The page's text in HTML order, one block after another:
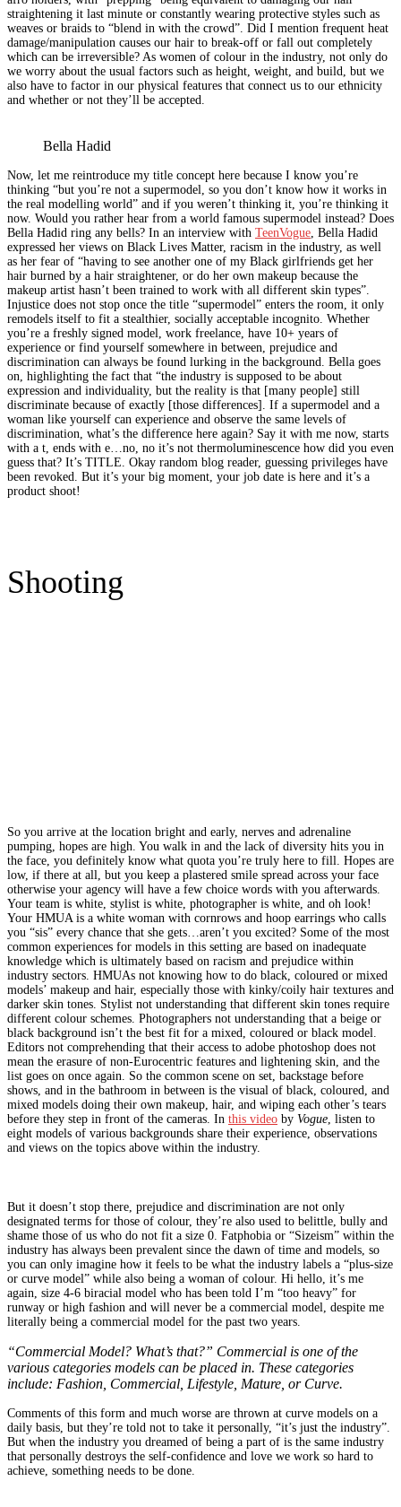
straightening it last minute or constantly wearing protective styles such as
weaves or braids to “blend in with the crowd”. Did I mention frequent heat
damage/manipulation causes our hair to break-off or fall out completely
which can be irreversible? As women of colour in the industry, not only do
we worry about the usual factors such as height, weight, and build, but we
also have to factor in our physical features that connect us to our ethnicity
and whether or not they’ll be accepted.
Bella Hadid
Now, let me reintroduce my title concept here because I know you’re
thinking “but you’re not a supermodel, so you don’t know how it works in
the real modelling world” and if you weren’t thinking it, you’re thinking it
now. Would you rather hear from a world famous supermodel instead? Does
Bella Hadid ring any bells? In an interview with TeenVogue , Bella Hadid
expressed her views on Black Lives Matter, racism in the industry, as well
as her fear of “having to see another one of my Black girlfriends get her
hair burned by a hair straightener, or do her own makeup because the
makeup artist hasn’t been trained to work with all different skin types”.
Injustice does not stop once the title “supermodel” enters the room, it only
remodels itself to fit a stealthier, socially acceptable incognito. Whether
you’re a freshly signed model, work freelance, have 10+ years of
experience or find yourself somewhere in between, prejudice and
discrimination can always be found lurking in the background. Bella goes
on, highlighting the fact that “the industry is supposed to be about
expression and individuality, but the reality is that [many people] still
discriminate because of exactly [those differences]. If a supermodel and a
woman like yourself can experience and observe the same levels of
discrimination, what’s the difference here again? Say it with me now, starts
with a t, ends with e…no, no it’s not thermoluminescence how did you even
guess that? It’s TITLE. Okay random blog reader, guessing privileges have
been revoked. But it’s your big moment, your job date is here and it’s a
product shoot!
Shooting
So you arrive at the location bright and early, nerves and adrenaline
pumping, hopes are high. You walk in and the lack of diversity hits you in
the face, you definitely know what quota you’re truly here to fill. Hopes are
low, if there at all, but you keep a plastered smile spread across your face
otherwise your agency will have a few choice words with you afterwards.
Your team is white, stylist is white, photographer is white, and oh look!
Your HMUA is a white woman with cornrows and hoop earrings who calls
you “sis” every chance that she gets…aren’t you excited? Some of the most
common experiences for models in this setting are based on inadequate
knowledge which is ultimately based on racism and prejudice within
industry sectors. HMUAs not knowing how to do black, coloured or mixed
models’ makeup and hair, especially those with kinky/coily hair textures and
darker skin tones. Stylist not understanding that different skin tones require
different colour schemes. Photographers not understanding that a beige or
black background isn’t the best fit for a mixed, coloured or black model.
Editors not comprehending that their access to adobe photoshop does not
mean the erasure of non-Eurocentric features and lightening skin, and the
list goes on once again. So the common scene on set, backstage before
shows, and in the bathroom in between is the visual of black, coloured, and
mixed models doing their own makeup, hair, and wiping each other’s tears
before they step in front of the cameras. In this video by Vogue , listen to
eight models of various backgrounds share their experience, observations
and views on the topics above within the industry.
But it doesn’t stop there, prejudice and discrimination are not only
designated terms for those of colour, they’re also used to belittle, bully and
shame those of us who do not fit a size 0. Fatphobia or “Sizeism” within the
industry has always been prevalent since the dawn of time and models, so
you can only imagine how it feels to be what the industry labels a “plus-size
or curve model” while also being a woman of colour. Hi hello, it’s me
again, size 4-6 biracial model who has been told I’m “too heavy” for
runway or high fashion and will never be a commercial model, despite me
literally being a commercial model for the past two years.
“Commercial Model? What’s that?” Commercial is one of the
various categories models can be placed in. These categories
include: Fashion, Commercial, Lifestyle, Mature, or Curve.
Comments of this form and much worse are thrown at curve models on a
daily basis, but they’re told not to take it personally, “it’s just the industry”.
But when the industry you dreamed of being a part of is the same industry
that personally destroys the self-confidence and love we work so hard to
achieve, something needs to be done.